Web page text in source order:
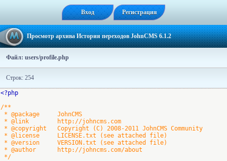
Вход Регистрация
Просмотр архива История переходов JohnCMS 6.1.2
Файл: users/profile.php
Строк: 254
<?php
/**
* @package JohnCMS
* @link http://johncms.com
* @copyright Copyright (C) 2008-2011 JohnCMS Community
* @license LICENSE.txt (see attached file)
* @version VERSION.txt (see attached file)
* @author http://johncms.com/about
*/